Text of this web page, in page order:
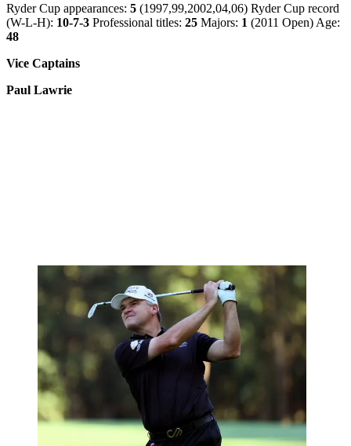
Ryder Cup appearances: 5 (1997,99,2002,04,06) Ryder Cup record
(W-L-H): 10-7-3 Professional titles: 25 Majors: 1 (2011 Open) Age:
48
Vice Captains
Paul Lawrie